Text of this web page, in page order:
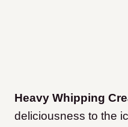
Heavy Whipping
deliciousness to the